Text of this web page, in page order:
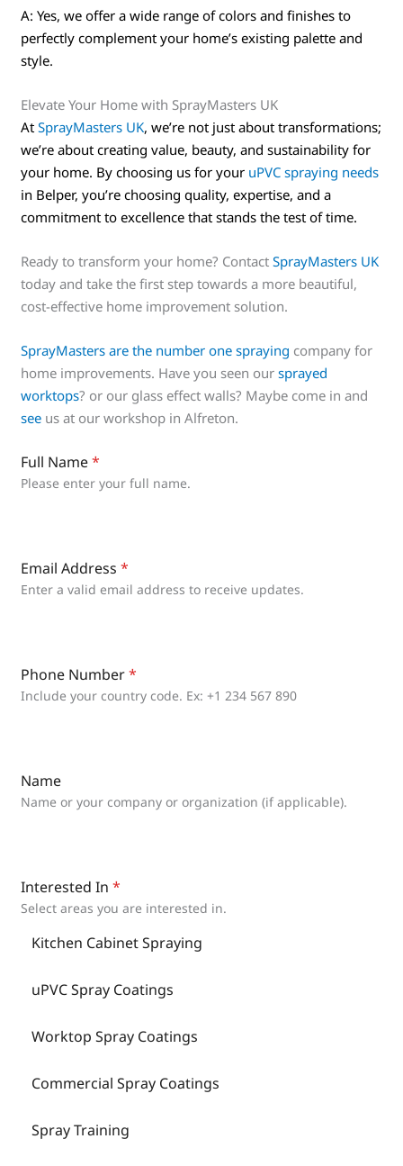
A: Yes, we offer a wide range of colors and finishes to
perfectly complement your home’s existing palette and
style.
Elevate Your Home with SprayMasters UK
AtSprayMasters UK, we’re not just about transformations;
we’re about creating value, beauty, and sustainability for
your home. By choosing us for your uPVC spraying needs
in Belper, you’re choosing quality, expertise, and a
commitment to excellence that stands the test of time.
Ready to transform your home? ContactSprayMasters UK
today and take the first step towards a more beautiful,
cost-effective home improvement solution.
SprayMasters are the number one spraying company for
home improvements. Have you seen oursprayed
worktops? or our glass effect walls? Maybe come in and
see us at our workshop in Alfreton.
Full Name*
Please enter your full name.
Email Address*
Enter a valid email address to receive updates.
Phone Number*
Include your country code. Ex: +1 234 567 890
Name
Name or your company or organization (if applicable).
Interested In*
Select areas you are interested in.
Kitchen Cabinet Spraying
uPVC Spray Coatings
Worktop Spray Coatings
Commercial Spray Coatings
Spray Training